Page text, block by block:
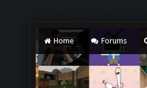
Home Forums